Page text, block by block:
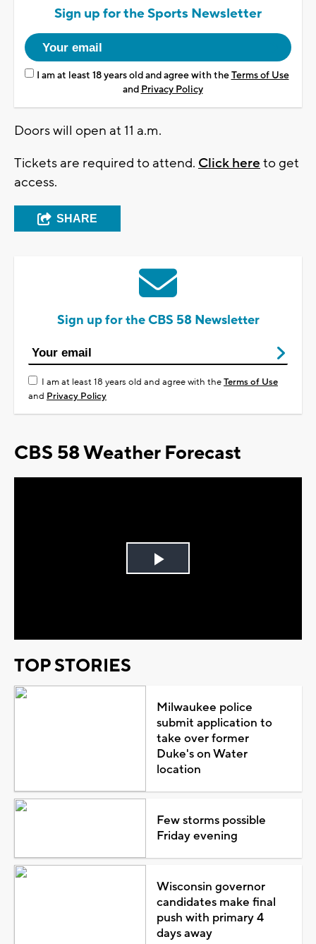
Sign up for the Sports Newsletter
I am at least 18 years old and agree with theTerms of Use
and Privacy Policy
Doors will open at 11 a.m.
Tickets are required to attend. Click here to get
access.
SHARE
Sign up for the CBS 58 Newsletter
I am at least 18 years old and agree with theTerms of Use
and Privacy Policy
CBS 58 Weather Forecast
Play
TOP STORIES
Milwaukee police
submit application to
take over former
Duke's on Water
location
Few storms possible
Friday evening
Wisconsin governor
candidates make final
push with primary 4
days away